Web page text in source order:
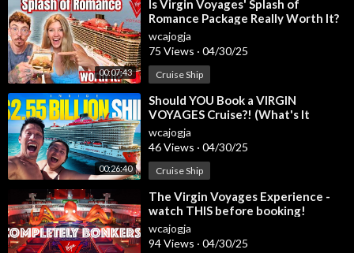
Timecodes:
0:00 - Intro
0:47 - Included in Every RockStar Suite
1:17 - Seriously Suite
1:51 - Seriously Suite Bathroom
2:29 - Seating in the Seriously Suite
2:52 - Seriously Suite Summary
3:10 - Sweet Aft Suite
3:32 - Sweet Aft Suite Layout and Flow
3:50 - Sweet Aft Suite Bathroom
4:09 - Sweet Aft Suite Wake View Terrace
4:54 - Wake View from the Shower
5:13 - Cheeky Corner Suite
5:32 - Cheeky Corner Suite Interior
00:07:43
⁣Is Virgin Voyages' Splash of
Romance Package Really Worth It?
Here's Our Experience!
wcajogja
75 Views · 04/30/25
Cruise Ship
00:26:40
⁣Should YOU Book a VIRGIN
VOYAGES Cruise?! (What's It
REALLY Like)
wcajogja
46 Views · 04/30/25
Cruise Ship
⁣The Virgin Voyages Experience -
watch THIS before booking!
wcajogja
94 Views · 04/30/25